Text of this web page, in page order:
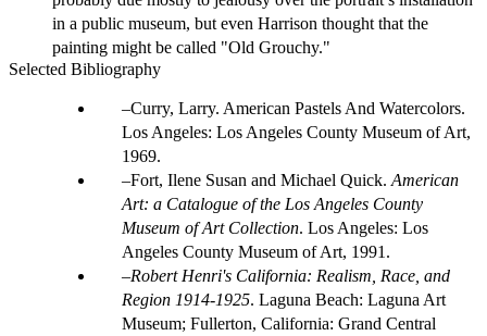
in a public museum, but even Harrison thought that the
painting might be called "Old Grouchy."
Selected Bibliography
Curry, Larry. American Pastels And Watercolors.
Los Angeles: Los Angeles County Museum of Art,
1969.
Fort, Ilene Susan and Michael Quick. American
Art: a Catalogue of the Los Angeles County
Museum of Art Collection. Los Angeles: Los
Angeles County Museum of Art, 1991.
Robert Henri's California: Realism, Race, and
Region 1914-1925. Laguna Beach: Laguna Art
Museum; Fullerton, California: Grand Central